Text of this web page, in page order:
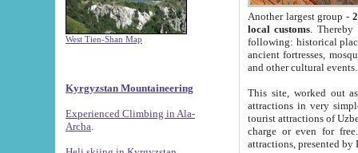
West Tien-Shan Map
Kyrgyzstan Mountaineering
Experienced Climbing in Ala-
Archa
Another largest group -
local customs. Thereby
following: historical
ancient fortresses,
and other cultural events.
This site, worked out
attractions in very
tourist attractions of
charge or even for
attractions, presented by